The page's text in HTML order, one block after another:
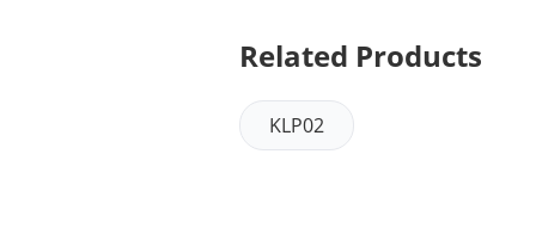
Related Products
KLP02